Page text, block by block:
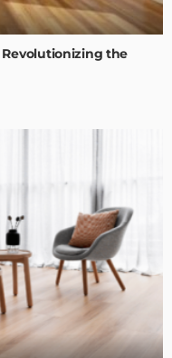
Revolutionizing the